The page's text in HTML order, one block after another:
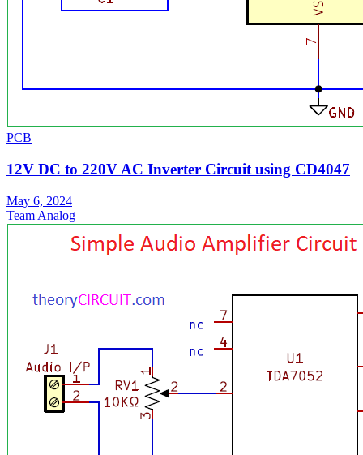
PCB
12V DC to 220V AC Inverter Circuit using CD4047
May 6, 2024
Team Analog